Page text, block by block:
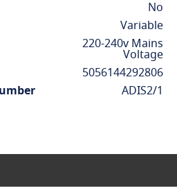
No
Variable
220-240v Mains
Voltage
5056144292806
ADIS2/1